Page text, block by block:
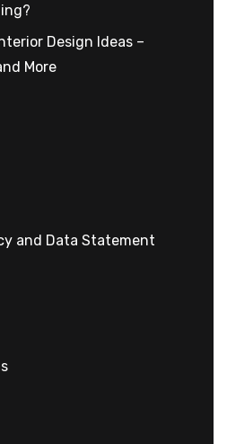
Design Ideas –
More
and Data Statement